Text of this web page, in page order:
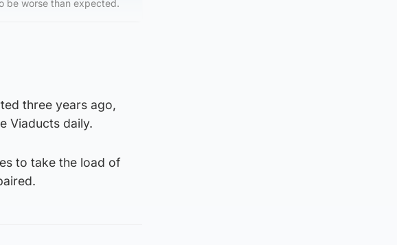
be worse than expected.
three years ago,
Viaducts daily.
to take the load of